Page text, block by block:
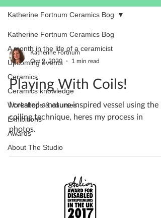
Katherine Fortnum Ceramics Bog
A month in the life of a ceramicist
Upcoming events
Ceramics
Ceramics knowledge
Workshops & courses
Exhibitions
Awards
About The Studio
Katherine Fortnum Ceramics Bog
Katherine Fortnum
Oct 9, 2020
1 min read
Playing With Coils!
I created a nature inspired vessel using the
coiling technique, heres my process in
photos.